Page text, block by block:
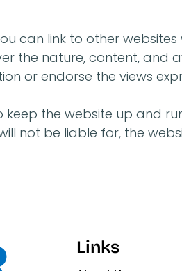
can link to other
the nature, content, and
or endorse the views
the website up and
not be liable for, the
Links